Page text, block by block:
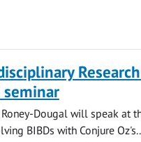
seminar
Dougal will speak at
BIBDs with Conjure